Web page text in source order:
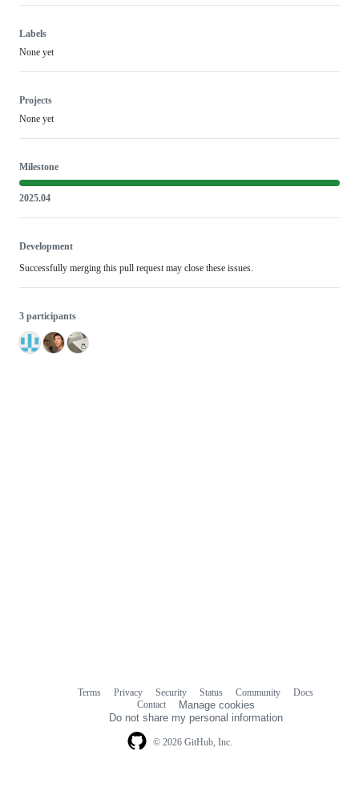
Labels
None yet
Projects
None yet
Milestone
2025.04
Development
Successfully merging this pull request may close these issues.
3 participants
© 2026 GitHub, Inc.
Terms Privacy Security Status Community
Docs
Contact
Manage cookies
Do not share my personal information